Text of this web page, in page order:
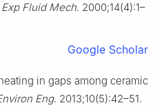
Fluid Mech. 2000;14(4):1–
Google Scholar
in gaps among ceramic
Eng. 2013;10(5):42–51.